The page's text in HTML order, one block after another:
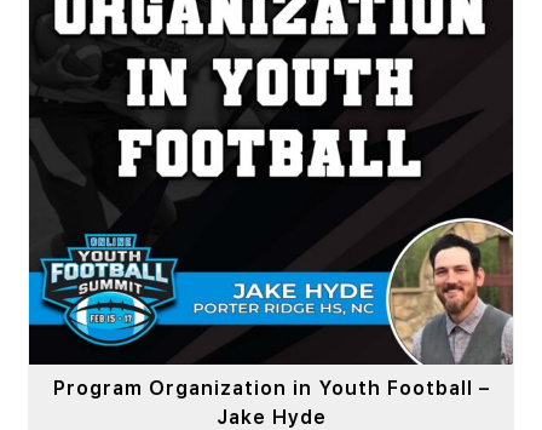
Program Organization in Youth Football –
Jake Hyde